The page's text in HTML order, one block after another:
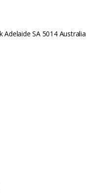
Adelaide SA 5014 Australia